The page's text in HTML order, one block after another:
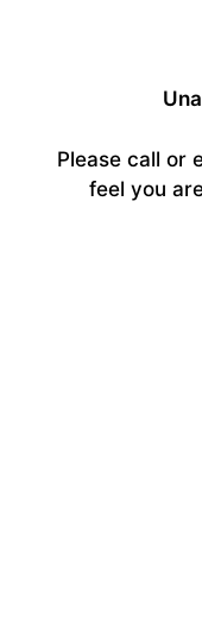
Please call or
feel you